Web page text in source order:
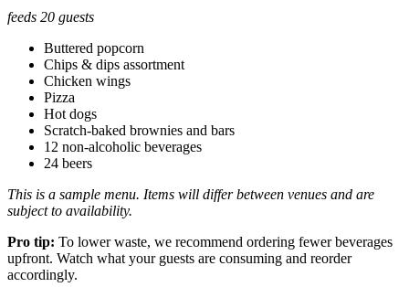
feeds 20 guests
Buttered popcorn
Chips & dips assortment
Chicken wings
Pizza
Hot dogs
Scratch-baked brownies and bars
12 non-alcoholic beverages
24 beers
This is a sample menu. Items will differ between venues and are
subject to availability.
Pro tip: To lower waste, we recommend ordering fewer beverages
upfront. Watch what your guests are consuming and reorder
accordingly.